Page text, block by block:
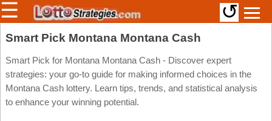
Members/Original Site
Select a Lottery
Arizona
Irish
☰ ↺
Smart Pick Montana Montana Cash
Smart Pick for Montana Montana Cash - Discover expert
strategies: your go-to guide for making informed choices in the
Montana Cash lottery. Learn tips, trends, and statistical analysis
to enhance your winning potential.